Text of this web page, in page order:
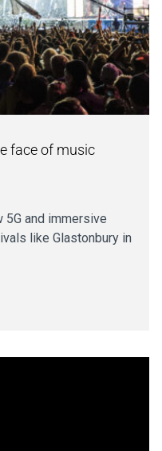
face of music
and immersive
like Glastonbury in